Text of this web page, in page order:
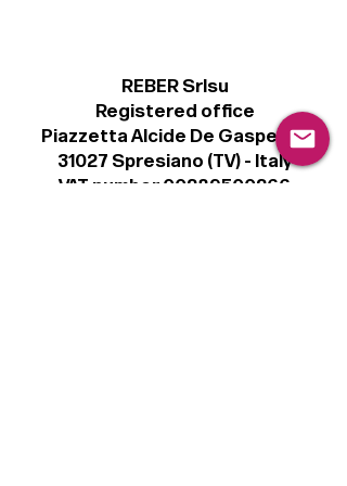
REBER Srlsu
Registered office
Piazzetta Alcide De Gasperi, 3
31027 Spresiano (TV) - Italy
VAT number 00289500266